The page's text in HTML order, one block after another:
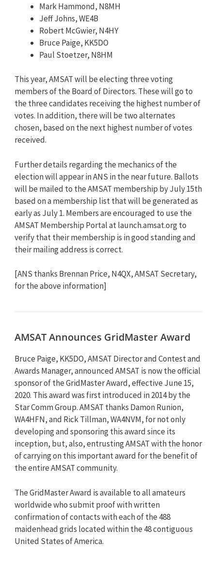
Mark Hammond, N8MH
Jeff Johns, WE4B
Robert McGwier, N4HY
Bruce Paige, KK5DO
Paul Stoetzer, N8HM
This year, AMSAT will be electing three voting
members of the Board of Directors. These will go to
the three candidates receiving the highest number of
votes. In addition, there will be two alternates
chosen, based on the next highest number of votes
received.
Further details regarding the mechanics of the
election will appear in ANS in the near future. Ballots
will be mailed to the AMSAT membership by July 15th
based on a membership list that will be generated as
early as July 1. Members are encouraged to use the
AMSAT Membership Portal at launch.amsat.org to
verify that their membership is in good standing and
their mailing address is correct.
[ANS thanks Brennan Price, N4QX, AMSAT Secretary,
for the above information]
AMSAT Announces GridMaster Award
Bruce Paige, KK5DO, AMSAT Director and Contest and
Awards Manager, announced AMSAT is now the official
sponsor of the GridMaster Award, effective June 15,
2020. This award was first introduced in 2014 by the
Star Comm Group. AMSAT thanks Damon Runion,
WA4HFN, and Rick Tillman, WA4NVM, for not only
developing and sponsoring this award since its
inception, but, also, entrusting AMSAT with the honor
of carrying on this important award for the benefit of
the entire AMSAT community.
The GridMaster Award is available to all amateurs
worldwide who submit proof with written
confirmation of contacts with each of the 488
maidenhead grids located within the 48 contiguous
United States of America.